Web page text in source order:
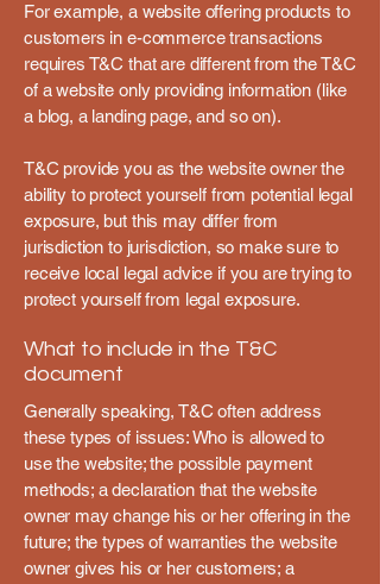
For example, a website offering products to
customers in e-commerce transactions
requires T&C that are different from the T&C
of a website only providing information (like
a blog, a landing page, and so on).
T&C provide you as the website owner the
ability to protect yourself from potential legal
exposure, but this may differ from
jurisdiction to jurisdiction, so make sure to
receive local legal advice if you are trying to
protect yourself from legal exposure.
What to include in the T&C
document
Generally speaking, T&C often address
these types of issues: Who is allowed to
use the website; the possible payment
methods; a declaration that the website
owner may change his or her offering in the
future; the types of warranties the website
owner gives his or her customers; a